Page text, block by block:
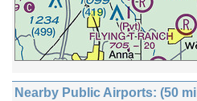
Nearby Public Airports: (50